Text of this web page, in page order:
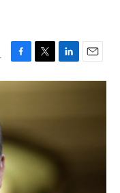
F
a
o
o
k
T
w
r
L
i
n
E
m